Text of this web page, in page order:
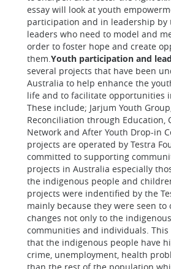
essay will look at youth
participation and in leadership by
leaders who need to model and
order to foster hope and create
them.Youth participation and
several projects that have been
Australia to help enhance the
life and to facilitate opportunities
These include; Jarjum Youth
Reconciliation through Education,
Network and After Youth Drop-in
projects are operated by Testra
committed to supporting
projects in Australia especially
the indigenous people and
projects were indentified by the
mainly because they were seen
changes not only to the
communities and individuals.
that the indigenous people have
crime, unemployment, health